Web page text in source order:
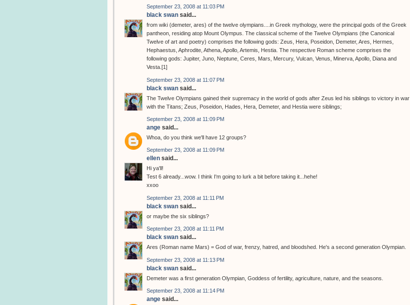
September 23, 2008 at 11:03 PM
black swan said...
from wiki (demeter, ares) of the twelve olympians....in Greek mythology, were the principal gods of the Greek
pantheon, residing atop Mount Olympus. The classical scheme of the Twelve Olympians (the Canonical
Twelve of art and poetry) comprises the following gods: Zeus, Hera, Poseidon, Demeter, Ares, Hermes,
Hephaestus, Aphrodite, Athena, Apollo, Artemis, Hestia. The respective Roman scheme comprises the
following gods: Jupiter, Juno, Neptune, Ceres, Mars, Mercury, Vulcan, Venus, Minerva, Apollo, Diana and
Vesta.[1]
September 23, 2008 at 11:07 PM
black swan said...
The Twelve Olympians gained their supremacy in the world of gods after Zeus led his siblings to victory in war
with the Titans; Zeus, Poseidon, Hades, Hera, Demeter, and Hestia were siblings;
September 23, 2008 at 11:09 PM
ange said...
Whoa, do you think we'll have 12 groups?
September 23, 2008 at 11:09 PM
ellen said...
Hi ya'll!
Test 6 already...wow. I think I'm going to lurk a bit before taking it...hehe!
xxoo
September 23, 2008 at 11:11 PM
black swan said...
or maybe the six siblings?
September 23, 2008 at 11:11 PM
black swan said...
Ares (Roman name Mars) = God of war, frenzy, hatred, and bloodshed. He's a second generation Olympian.
September 23, 2008 at 11:13 PM
black swan said...
Demeter was a first generation Olympian, Goddess of fertility, agriculture, nature, and the seasons.
September 23, 2008 at 11:14 PM
ange said...